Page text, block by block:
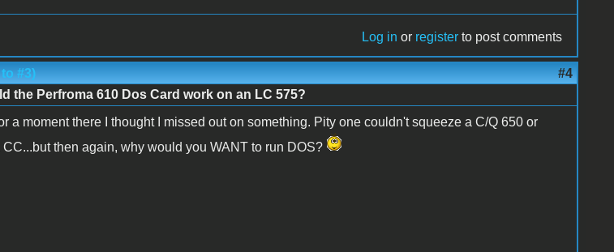
Log in or register to post comments
#3) #4
the Perfroma 610 Dos Card work on an LC 575?
a moment there I thought I missed out on something. Pity one couldn't squeeze a C/Q 650 or
then again, why would you WANT to run DOS?